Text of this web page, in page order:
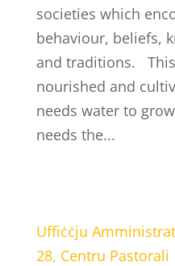
societies which
behaviour, beliefs,
and traditions.
nourished and
needs water to
needs the...
Uffiċċju
28, Centru Pastorali